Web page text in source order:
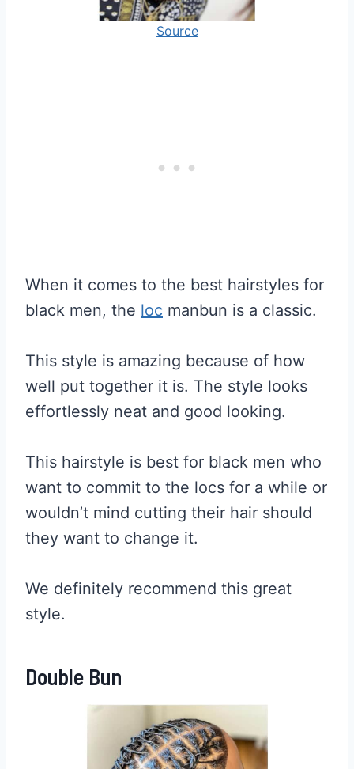
Source
When it comes to the best hairstyles for
black men, the loc manbun is a classic.
This style is amazing because of how
well put together it is. The style looks
effortlessly neat and good looking.
This hairstyle is best for black men who
want to commit to the locs for a while or
wouldn’t mind cutting their hair should
they want to change it.
We definitely recommend this great
style.
Double Bun